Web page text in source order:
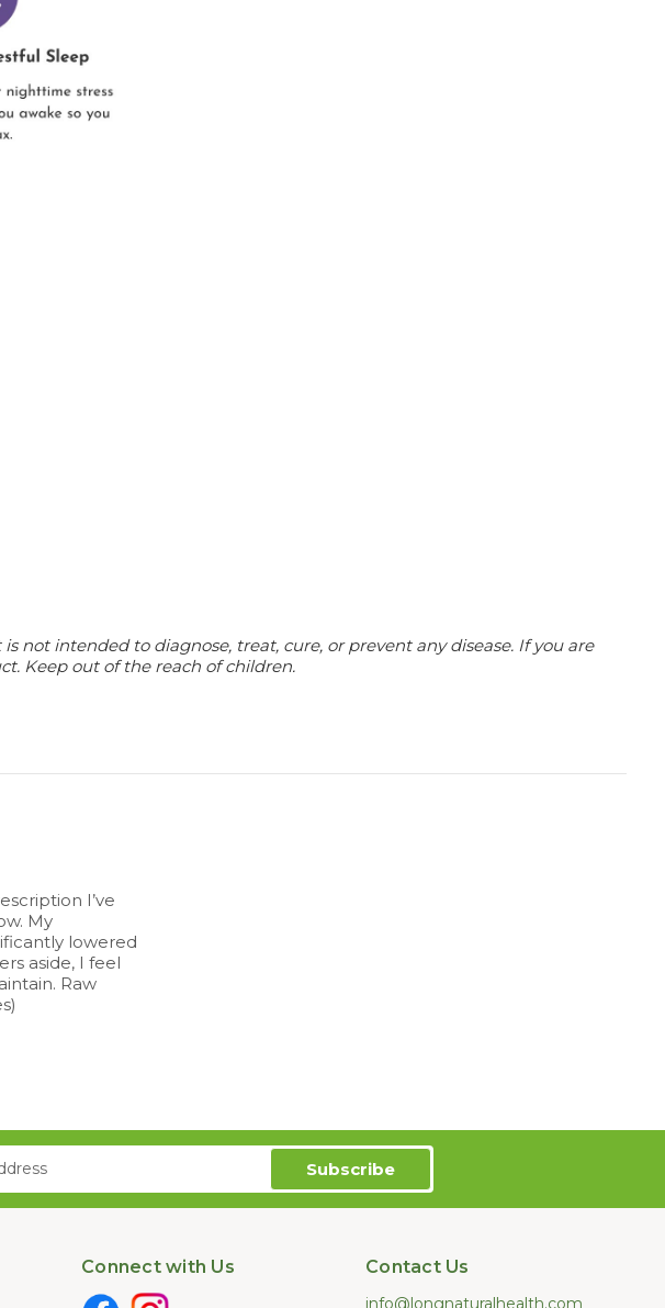
not intended to diagnose, treat, cure, or prevent any disease. If you are
Keep out of the reach of children.
I’ve
My
lowered
aside, I feel
Raw
Connect with Us Contact Us
info@longnaturalhealth.com